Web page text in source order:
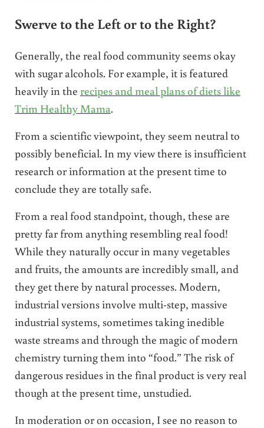
Swerve to the Left or to the Right?
Generally, the real food community seems okay
with sugar alcohols. For example, it is featured
heavily in the recipes and meal plans of diets like
Trim Healthy Mama.
From a scientific viewpoint, they seem neutral to
possibly beneficial. In my view there is insufficient
research or information at the present time to
conclude they are totally safe.
From a real food standpoint, though, these are
pretty far from anything resembling real food!
While they naturally occur in many vegetables
and fruits, the amounts are incredibly small, and
they get there by natural processes. Modern,
industrial versions involve multi-step, massive
industrial systems, sometimes taking inedible
waste streams and through the magic of modern
chemistry turning them into “food.” The risk of
dangerous residues in the final product is very real
though at the present time, unstudied.
In moderation or on occasion, I see no reason to